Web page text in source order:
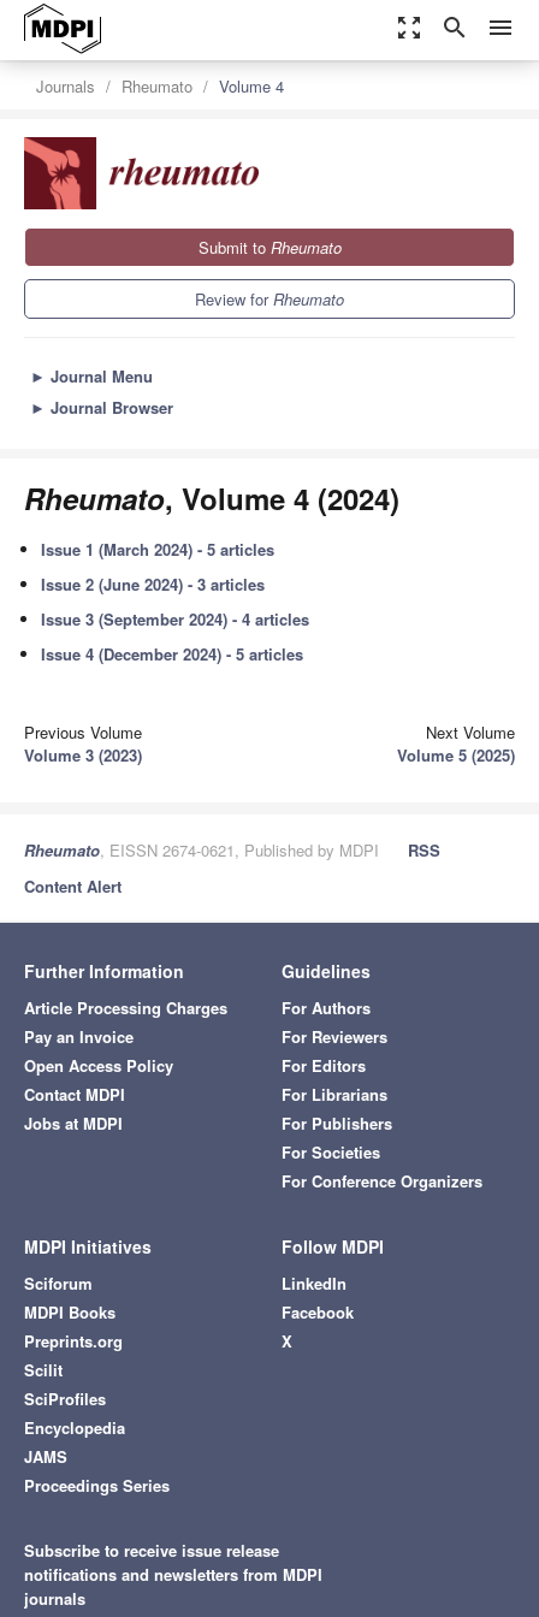
zoom_out_map search menu
Journals Rheumato Volume 4
Submit to Rheumato
Review forRheumato
► Journal Menu
► Journal Browser
Rheumato, Volume 4 (2024)
Issue 1 (March 2024) - 5 articles
Issue 2 (June 2024) - 3 articles
Issue 3 (September 2024) - 4 articles
Issue 4 (December 2024) - 5 articles
Previous Volume
Volume 3 (2023)
Next Volume
Volume 5 (2025)
Rheumato, EISSN 2674-0621, Published by MDPI
RSS
Content Alert
Further Information
Article Processing Charges
Pay an Invoice
Open Access Policy
Contact MDPI
Jobs at MDPI
Guidelines
For Authors
For Reviewers
For Editors
For Librarians
For Publishers
For Societies
For Conference Organizers
MDPI Initiatives
Sciforum
MDPI Books
Preprints.org
Scilit
SciProfiles
Encyclopedia
JAMS
Proceedings Series
Follow MDPI
LinkedIn
Facebook
X
Subscribe to receive issue release
notifications and newsletters from MDPI
journals